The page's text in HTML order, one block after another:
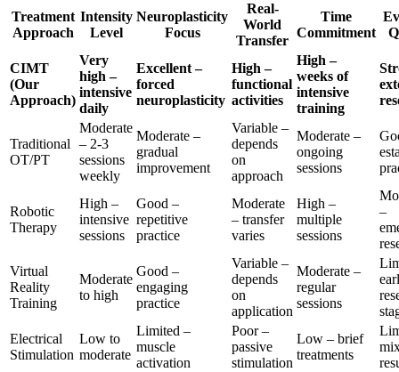
Treatment
Approach
Intensity
Level
Neuroplasticity
Focus
Real-
World
Transfer
Time
Commitment
CIMT
(Our
Approach)
Very
high –
intensive
daily
Excellent –
forced
neuroplasticity
High –
functional
activities
High –
weeks of
intensive
training
Traditional
OT/PT
Moderate
– 2-3
sessions
weekly
Moderate –
gradual
improvement
Variable –
depends
on
approach
Moderate –
ongoing
sessions
Robotic
Therapy
High –
intensive
sessions
Good –
repetitive
practice
Moderate
– transfer
varies
High –
multiple
sessions
–
Virtual
Reality
Training
Moderate
to high
Good –
engaging
practice
Variable –
depends
on
application
Moderate –
regular
sessions
Electrical
Stimulation
Low to
moderate
Limited –
muscle
activation
Poor –
passive
stimulation
Low – brief
treatments